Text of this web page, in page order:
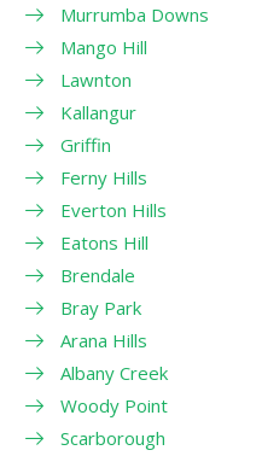
Murrumba Downs
Mango Hill
Lawnton
Kallangur
Griffin
Ferny Hills
Everton Hills
Eatons Hill
Brendale
Bray Park
Arana Hills
Albany Creek
Woody Point
Scarborough